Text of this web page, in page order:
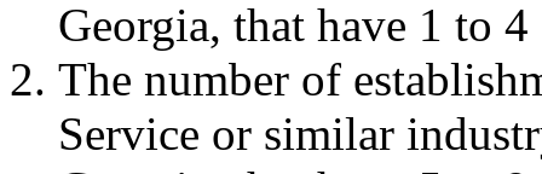
Georgia, that have 1 to 4
The number of
Service or similar